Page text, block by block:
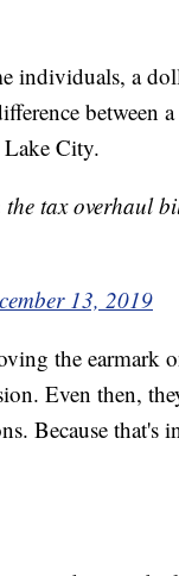
individuals, a
between
City.
the tax overhaul
13, 2019
the earmark
Even then,
Because that's